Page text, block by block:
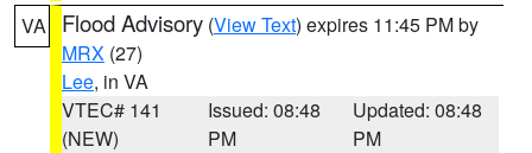
VA Flood Advisory (View Text) expires 11:45 PM by
MRX (27)
Lee, in VA
VTEC# 141
(NEW)
Issued: 08:48
PM
Updated: 08:48
PM